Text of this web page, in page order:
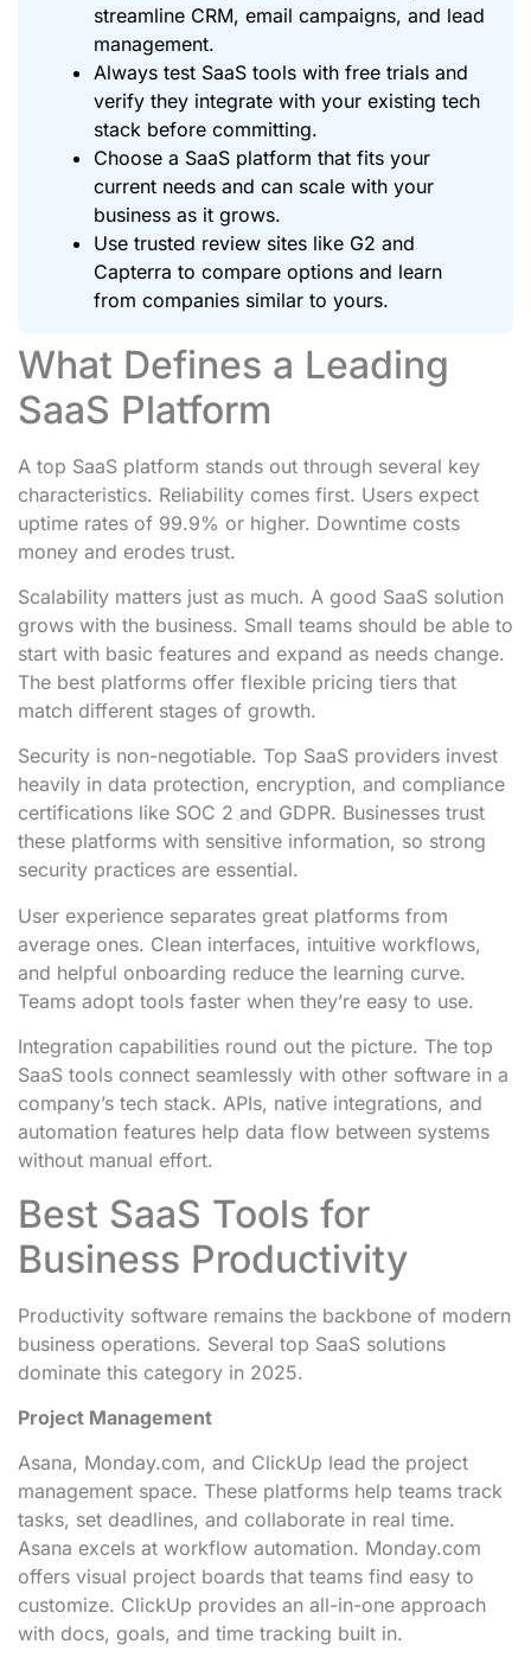
streamline CRM, email campaigns, and lead
management.
Always test SaaS tools with free trials and
verify they integrate with your existing tech
stack before committing.
Choose a SaaS platform that fits your
current needs and can scale with your
business as it grows.
Use trusted review sites like G2 and
Capterra to compare options and learn
from companies similar to yours.
What Defines a Leading
SaaS Platform
A top SaaS platform stands out through several key
characteristics. Reliability comes first. Users expect
uptime rates of 99.9% or higher. Downtime costs
money and erodes trust.
Scalability matters just as much. A good SaaS solution
grows with the business. Small teams should be able to
start with basic features and expand as needs change.
The best platforms offer flexible pricing tiers that
match different stages of growth.
Security is non-negotiable. Top SaaS providers invest
heavily in data protection, encryption, and compliance
certifications like SOC 2 and GDPR. Businesses trust
these platforms with sensitive information, so strong
security practices are essential.
User experience separates great platforms from
average ones. Clean interfaces, intuitive workflows,
and helpful onboarding reduce the learning curve.
Teams adopt tools faster when they’re easy to use.
Integration capabilities round out the picture. The top
SaaS tools connect seamlessly with other software in a
company’s tech stack. APIs, native integrations, and
automation features help data flow between systems
without manual effort.
Best SaaS Tools for
Business Productivity
Productivity software remains the backbone of modern
business operations. Several top SaaS solutions
dominate this category in 2025.
Project Management
Asana, Monday.com, and ClickUp lead the project
management space. These platforms help teams track
tasks, set deadlines, and collaborate in real time.
Asana excels at workflow automation. Monday.com
offers visual project boards that teams find easy to
customize. ClickUp provides an all-in-one approach
with docs, goals, and time tracking built in.